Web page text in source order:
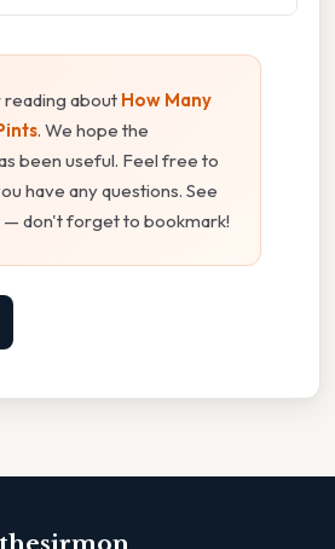
about How Many
. We hope the
been useful. Feel free to
have any questions. See
— don't forget to bookmark!